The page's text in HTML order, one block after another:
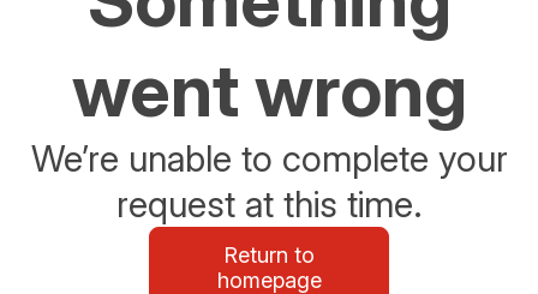
went wrong
We’re unable to complete your
request at this time.
Return to
homepage